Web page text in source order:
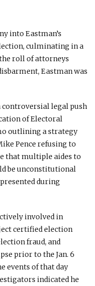
into Eastman’s
culminating in a
roll of attorneys
Eastman was
controversial legal push
of Electoral
outlining a strategy
Pence refusing to
that multiple aides to
be unconstitutional
during
involved in
certified election
fraud, and
prior to the Jan. 6
events of that day
indicated he